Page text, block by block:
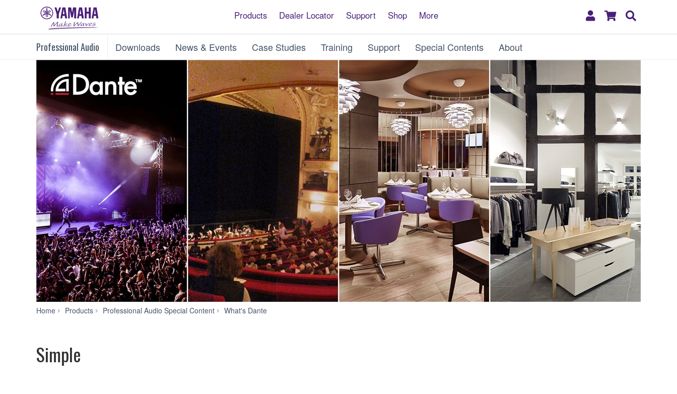
Products Dealer Locator Support Shop More
My
Shopping
Professional Audio Downloads News & Events Case Studies Training Support Special Contents About
Home Products Professional Audio Special Content What's Dante
Simple